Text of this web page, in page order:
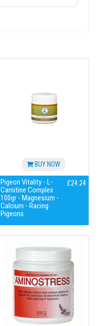
BUY NOW
Pigeon Vitality - L-
Carnitine Complex
100gr - Magnesium -
Calcium - Racing
Pigeons
£24.24